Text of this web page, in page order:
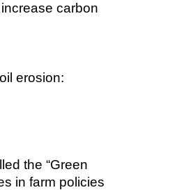
carbon
erosion:
the “Green
in farm policies